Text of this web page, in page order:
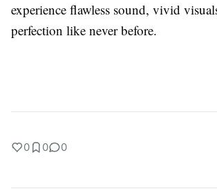
experience flawless sound, vivid
perfection like never before.
0 0 0